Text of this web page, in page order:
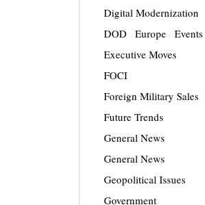
Digital Modernization
DOD
Europe
Events
Executive Moves
FOCI
Foreign Military Sales
Future Trends
General News
General News
Geopolitical Issues
Government